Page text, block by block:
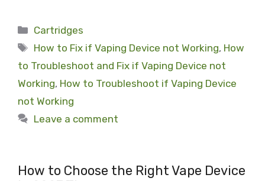
Categories
Cartridges
Tags
How to Fix if Vaping Device not Working, How
to Troubleshoot and Fix if Vaping Device not
Working, How to Troubleshoot if Vaping Device
not Working
Leave a comment
How to Choose the Right Vape Device